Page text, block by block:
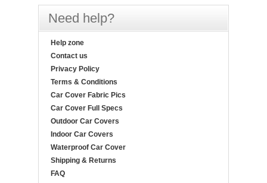
Need help?
Help zone
Contact us
Privacy Policy
Terms & Conditions
Car Cover Fabric Pics
Car Cover Full Specs
Outdoor Car Covers
Indoor Car Covers
Waterproof Car Cover
Shipping & Returns
FAQ